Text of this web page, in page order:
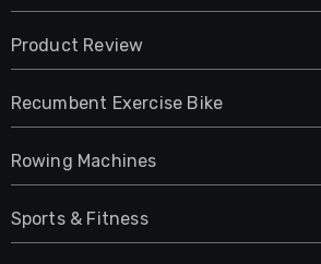
Product Review
Recumbent Exercise Bike
Rowing Machines
Sports & Fitness